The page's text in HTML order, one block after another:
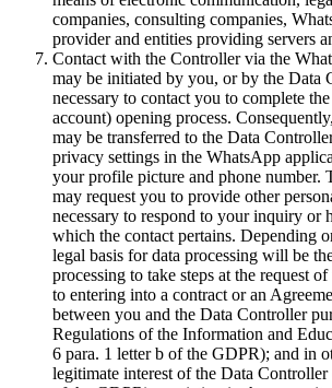
companies, consulting companies,
provider and entities providing servers
Contact with the Controller via the
may be initiated by you, or by the Data
necessary to contact you to complete
account) opening process.
may be transferred to the Data
privacy settings in the WhatsApp
your profile picture and phone number.
may request you to provide other
necessary to respond to your inquiry or
which the contact pertains. Depending
legal basis for data processing will be
processing to take steps at the request
to entering into a contract or an
between you and the Data Controller
Regulations of the Information and
6 para. 1 letter b of the GDPR); and in
legitimate interest of the Data